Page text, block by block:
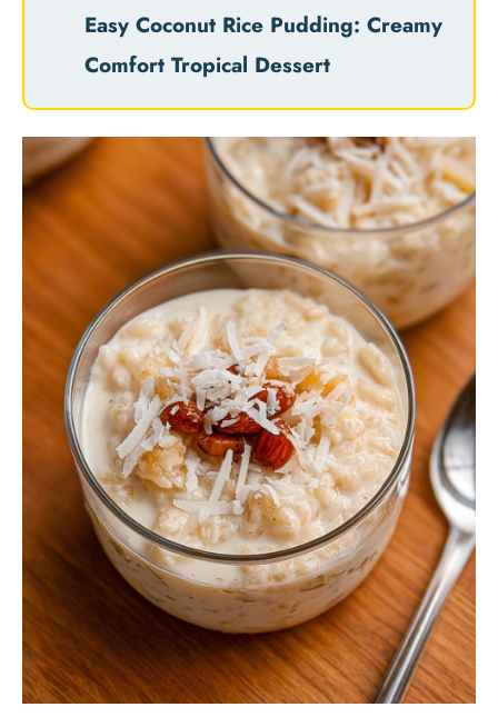
Easy Coconut Rice Pudding: Creamy
Comfort Tropical Dessert